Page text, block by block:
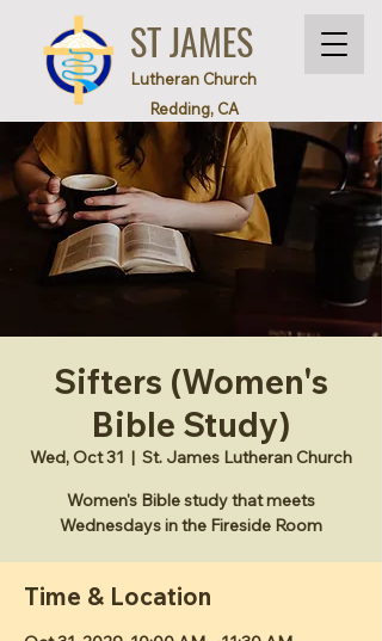
ST JAMES
Lutheran Church
Redding, CA
Sifters (Women's
Bible Study)
Wed, Oct 31
  |
St. James Lutheran Church
Women's Bible study that meets
Wednesdays in the Fireside Room
Time & Location